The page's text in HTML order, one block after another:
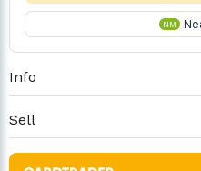
NM
Info
Sell